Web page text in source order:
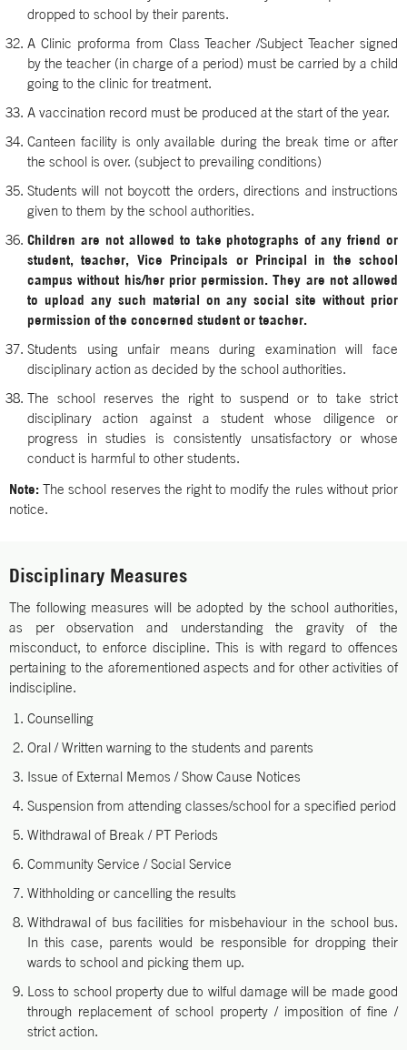
dropped to school by their parents.
A Clinic proforma from Class Teacher /Subject Teacher signed
by the teacher (in charge of a period) must be carried by a child
going to the clinic for treatment.
A vaccination record must be produced at the start of the year.
Canteen facility is only available during the break time or after
the school is over. (subject to prevailing conditions)
Students will not boycott the orders, directions and instructions
given to them by the school authorities.
Children are not allowed to take photographs of any friend or
student, teacher, Vice Principals or Principal in the school
campus without his/her prior permission. They are not allowed
to upload any such material on any social site without prior
permission of the concerned student or teacher.
Students using unfair means during examination will face
disciplinary action as decided by the school authorities.
The school reserves the right to suspend or to take strict
disciplinary action against a student whose diligence or
progress in studies is consistently unsatisfactory or whose
conduct is harmful to other students.
Note:The school reserves the right to modify the rules without prior
notice.
Disciplinary Measures
The following measures will be adopted by the school authorities,
as per observation and understanding the gravity of the
misconduct, to enforce discipline. This is with regard to offences
pertaining to the aforementioned aspects and for other activities of
indiscipline.
Counselling
Oral / Written warning to the students and parents
Issue of External Memos / Show Cause Notices
Suspension from attending classes/school for a specified period
Withdrawal of Break / PT Periods
Community Service / Social Service
Withholding or cancelling the results
Withdrawal of bus facilities for misbehaviour in the school bus.
In this case, parents would be responsible for dropping their
wards to school and picking them up.
Loss to school property due to wilful damage will be made good
through replacement of school property / imposition of fine /
strict action.